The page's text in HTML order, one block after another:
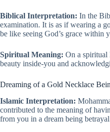
Biblical Interpretation: In the
examination. It is as if wearing a
be like seeing God’s grace within
Spiritual Meaning: On a spiritual
beauty inside-you and
Dreaming of a Gold Necklace
Islamic Interpretation:
contributed to the meaning of
from you in a dream being